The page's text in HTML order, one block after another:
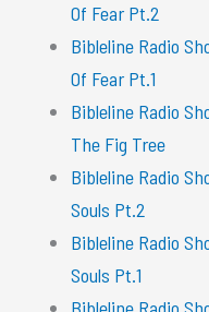
Of Fear Pt.2
Bibleline Radio
Of Fear Pt.1
Bibleline Radio
The Fig Tree
Bibleline Radio
Souls Pt.2
Bibleline Radio
Souls Pt.1